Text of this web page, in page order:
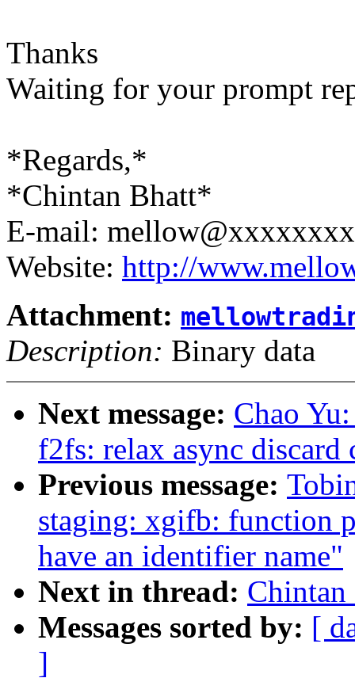
Thanks
Waiting for your prompt
*Regards,*
*Chintan Bhatt*
E-mail:
Website: http://
Attachment:
Description: Binary data
Next message: Chao
f2fs: relax async discard
Previous message:
staging: xgifb: function
have an identifier name"
Next in thread:
Messages sorted by: [
]